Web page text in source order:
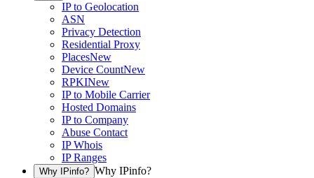
IP to Geolocation
ASN
Privacy Detection
Residential Proxy
PlacesNew
Device CountNew
RPKINew
IP to Mobile Carrier
Hosted Domains
IP to Company
Abuse Contact
IP Whois
IP Ranges
Why IPinfo? Why IPinfo?